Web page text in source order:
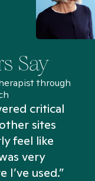
Say
through
critical
sites
feel like
very
used.”